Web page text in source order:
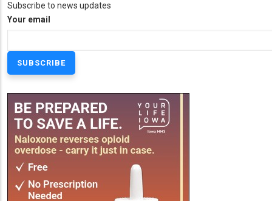
Subscribe to news updates
Your email